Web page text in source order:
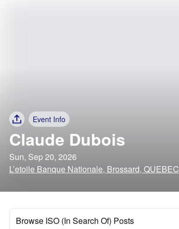
Event Info
Claude Dubois
Sun, Sep 20, 2026
L’etoile Banque Nationale, Brossard, QUEBEC
Browse ISO (In Search Of) Posts